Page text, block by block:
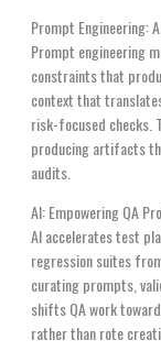
Prompt Engineering:
Prompt engineering
constraints that
context that
risk-focused checks.
producing artifacts
audits.
AI: Empowering QA
AI accelerates test
regression suites
curating prompts,
shifts QA work
rather than rote